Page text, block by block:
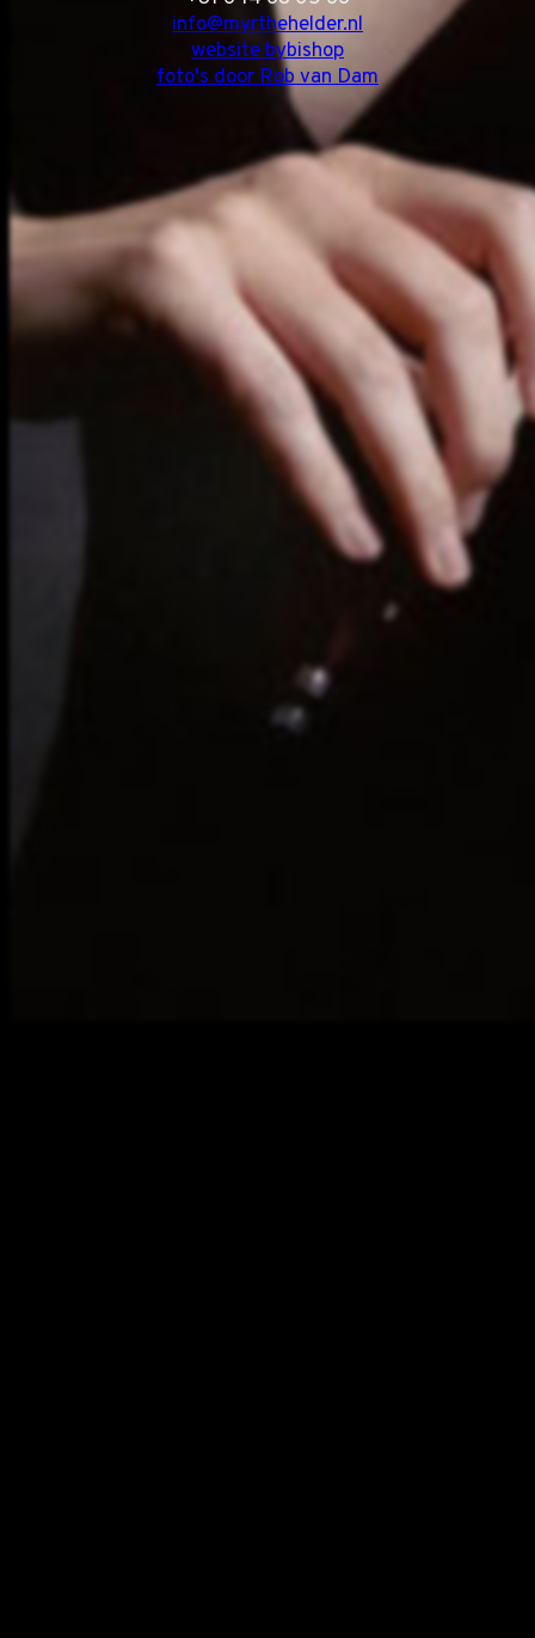
info@myrthehelder.nl
website bybishop
foto's door Rob van Dam